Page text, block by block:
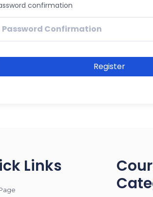
confirmation
Register
Links